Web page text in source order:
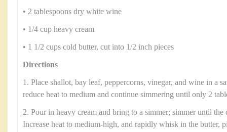
• 2 tablespoons dry white wine
• 1/4 cup heavy cream
• 1 1/2 cups cold butter, cut into 1/2 inch pieces
Directions
1. Place shallot, bay leaf, peppercorns, vinegar, and wine in a
reduce heat to medium and continue simmering until only 2
2. Pour in heavy cream and bring to a simmer; simmer until the
Increase heat to medium-high, and rapidly whisk in the butter,